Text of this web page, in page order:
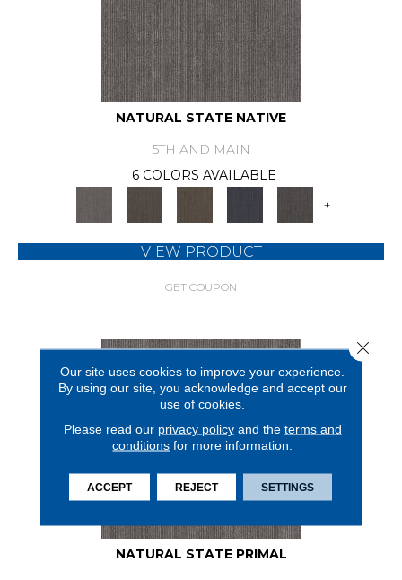
NATURAL STATE NATIVE
5TH AND MAIN
6 COLORS AVAILABLE
+
VIEW PRODUCT
GET COUPON
NATURAL STATE PRIMAL
Our site uses cookies to improve your experience.
By using our site, you acknowledge and accept our
use of cookies.
Please read our privacy policyand the terms and
conditions for more information.
ACCEPT REJECT SETTINGS
Close